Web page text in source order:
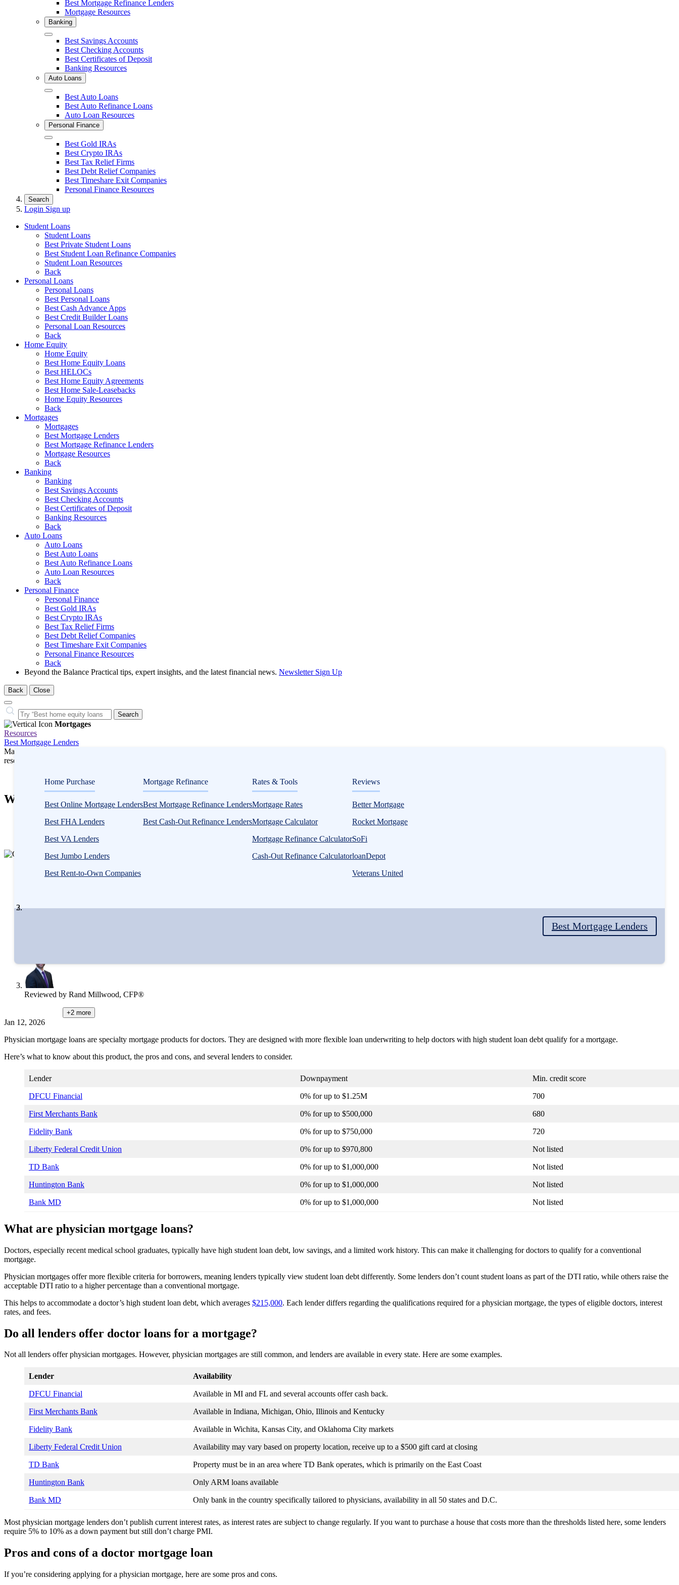
Best Mortgage Refinance Lenders
Mortgage Resources
Banking
Close Best Savings Accounts
Best Checking Accounts
Best Certificates of Deposit
Banking Resources
Auto Loans
Close Best Auto Loans
Best Auto Refinance Loans
Auto Loan Resources
Personal Finance
Close Best Gold IRAs
Best Crypto IRAs
Best Tax Relief Firms
Best Debt Relief Companies
Best Timeshare Exit Companies
Personal Finance Resources
Search
Login Sign up
Student Loans
Student Loans
Best Private Student Loans
Best Student Loan Refinance Companies
Student Loan Resources
Back
Personal Loans
Personal Loans
Best Personal Loans
Best Cash Advance Apps
Best Credit Builder Loans
Personal Loan Resources
Back
Home Equity
Home Equity
Best Home Equity Loans
Best HELOCs
Best Home Equity Agreements
Best Home Sale-Leasebacks
Home Equity Resources
Back
Mortgages
Mortgages
Best Mortgage Lenders
Best Mortgage Refinance Lenders
Mortgage Resources
Back
Banking
Banking
Best Savings Accounts
Best Checking Accounts
Best Certificates of Deposit
Banking Resources
Back
Auto Loans
Auto Loans
Best Auto Loans
Best Auto Refinance Loans
Auto Loan Resources
Back
Personal Finance
Personal Finance
Best Gold IRAs
Best Crypto IRAs
Best Tax Relief Firms
Best Debt Relief Companies
Best Timeshare Exit Companies
Personal Finance Resources
Back
Beyond the Balance Practical tips, expert insights, and the latest financial news. Newsletter Sign Up
Back Close
Close
Search
Search…
Mortgages
Resources
Best Mortgage Lenders
Home Purchase
Best Online Mortgage Lenders
Best FHA Lenders
Best VA Lenders
Best Jumbo Lenders
Best Rent-to-Own Companies
Mortgage Refinance
Best Mortgage Refinance Lenders
Best Cash-Out Refinance Lenders
Rates & Tools
Mortgage Rates
Mortgage Calculator
Mortgage Refinance Calculator
Cash-Out Refinance Calculator
Reviews
Better Mortgage
Rocket Mortgage
SoFi
loanDepot
Veterans United
Best Mortgage Lenders
Many or all companies we feature compensate us. Compensation and editorial
research influence how products appear on a page.
Mortgages
What You Need to Know About Physician Mortgage Loans
this
Written
Reviewed by Rand Millwood, CFP®
+2 more
Jan 12, 2026
Physician mortgage loans are specialty mortgage products for doctors. They are designed with more flexible loan underwriting to help doctors with high student loan debt qualify for a mortgage.
Here’s what to know about this product, the pros and cons, and several lenders to consider.
Lender Downpayment Min. credit score
DFCU Financial 0% for up to $1.25M 700
First Merchants Bank 0% for up to $500,000 680
Fidelity Bank 0% for up to $750,000 720
Liberty Federal Credit Union 0% for up to $970,800 Not listed
TD Bank 0% for up to $1,000,000 Not listed
Huntington Bank 0% for up to $1,000,000 Not listed
Bank MD 0% for up to $1,000,000 Not listed
What are physician mortgage loans?
Doctors, especially recent medical school graduates, typically have high student loan debt, low savings, and a limited work history. This can make it challenging for doctors to qualify for a conventional
mortgage.
Physician mortgages offer more flexible criteria for borrowers, meaning lenders typically view student loan debt differently. Some lenders don’t count student loans as part of the DTI ratio, while others raise the
acceptable DTI ratio to a higher percentage than a conventional mortgage.
This helps to accommodate a doctor’s high student loan debt, which averages $215,000. Each lender differs regarding the qualifications required for a physician mortgage, the types of eligible doctors, interest
rates, and fees.
Do all lenders offer doctor loans for a mortgage?
Not all lenders offer physician mortgages. However, physician mortgages are still common, and lenders are available in every state. Here are some examples.
Lender Availability
DFCU Financial Available in MI and FL and several accounts offer cash back.
First Merchants Bank Available in Indiana, Michigan, Ohio, Illinois and Kentucky
Fidelity Bank Available in Wichita, Kansas City, and Oklahoma City markets
Liberty Federal Credit Union Availability may vary based on property location, receive up to a $500 gift card at closing
TD Bank Property must be in an area where TD Bank operates, which is primarily on the East Coast
Huntington Bank Only ARM loans available
Bank MD Only bank in the country specifically tailored to physicians, availability in all 50 states and D.C.
Most physician mortgage lenders don’t publish current interest rates, as interest rates are subject to change regularly. If you want to purchase a house that costs more than the thresholds listed here, some lenders
require 5% to 10% as a down payment but still don’t charge PMI.
Pros and cons of a doctor mortgage loan
If you’re considering applying for a physician mortgage, here are some pros and cons.